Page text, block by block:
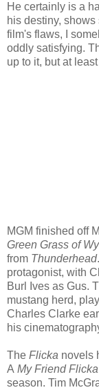
He certainly is a
his destiny,
film's flaws, I
oddly satisfying.
up to it, but at
MGM finished off
Green Grass of
from Thunderhead
protagonist, with
Burl Ives as Gus.
mustang herd,
Charles Clarke
his
The Flicka novels
A My Friend Flicka
season. Tim